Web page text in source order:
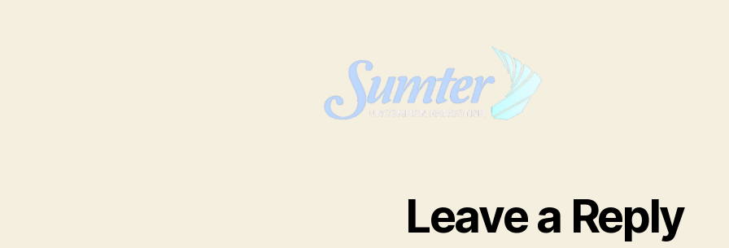
Leave a Reply